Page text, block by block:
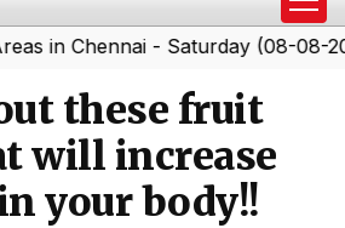
- Saturday (08-08-2026)|
these fruit
will increase
your body!!